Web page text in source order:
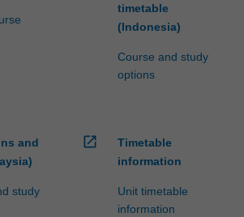
timetable
(Indonesia)
Course and study
options
and
study
open_in_new
Timetable
information
Unit timetable
information